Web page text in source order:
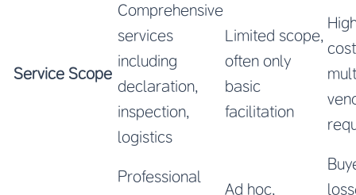
Service Scope
Comprehensive
services
including
declaration,
inspection,
logistics
Limited scope,
often only
basic
facilitation
Professional
Ad hoc,